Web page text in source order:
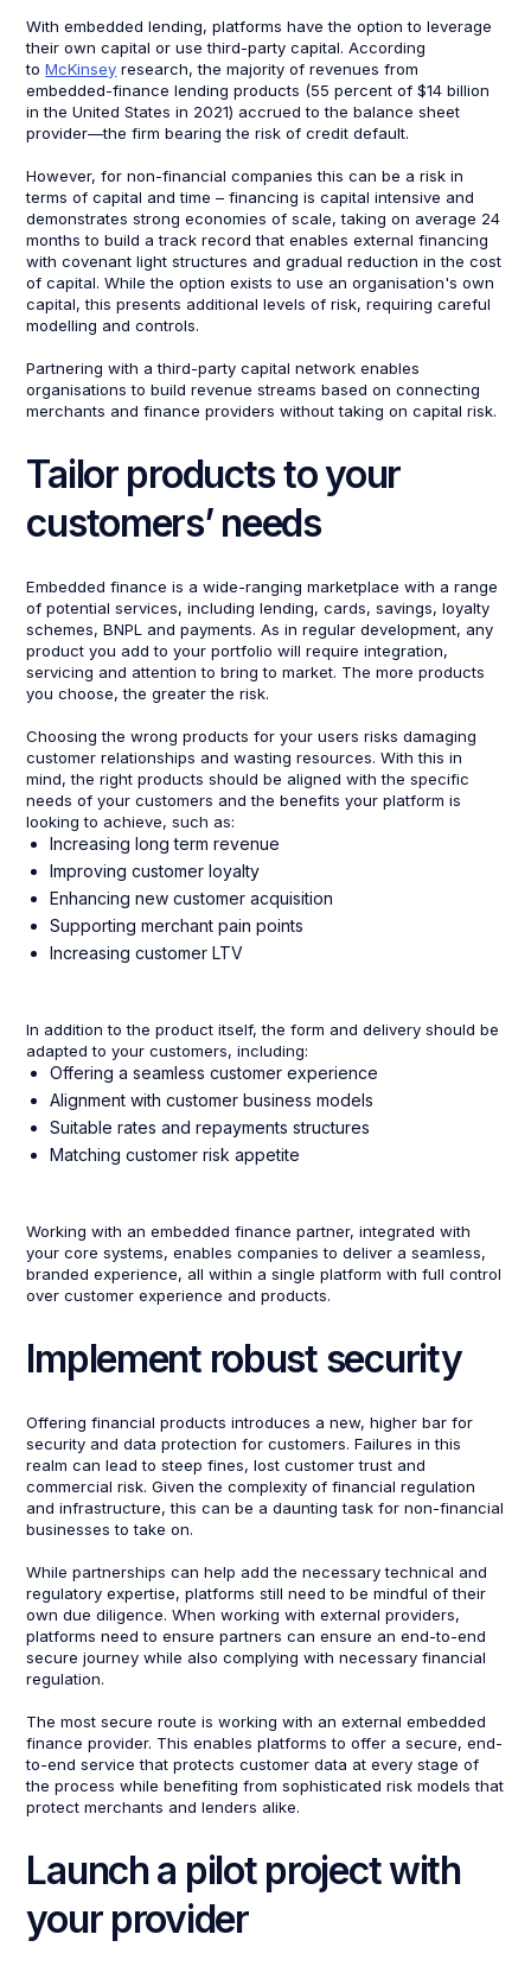
With embedded lending, platforms have the option to leverage
their own capital or use third-party capital. According
toMcKinsey research, the majority of revenues from
embedded-finance lending products (55 percent of $14 billion
in the United States in 2021) accrued to the balance sheet
provider—the firm bearing the risk of credit default.
However, for non-financial companies this can be a risk in
terms of capital and time – financing is capital intensive and
demonstrates strong economies of scale, taking on average 24
months to build a track record that enables external financing
with covenant light structures and gradual reduction in the cost
of capital. While the option exists to use an organisation's own
capital, this presents additional levels of risk, requiring careful
modelling and controls.
Partnering with a third-party capital network enables
organisations to build revenue streams based on connecting
merchants and finance providers without taking on capital risk.
Tailor products to your
customers’ needs
Embedded finance is a wide-ranging marketplace with a range
of potential services, including lending, cards, savings, loyalty
schemes, BNPL and payments. As in regular development, any
product you add to your portfolio will require integration,
servicing and attention to bring to market. The more products
you choose, the greater the risk.
Choosing the wrong products for your users risks damaging
customer relationships and wasting resources. With this in
mind, the right products should be aligned with the specific
needs of your customers and the benefits your platform is
looking to achieve, such as:
Increasing long term revenue
Improving customer loyalty
Enhancing new customer acquisition
Supporting merchant pain points
Increasing customer LTV
In addition to the product itself, the form and delivery should be
adapted to your customers, including:
Offering a seamless customer experience
Alignment with customer business models
Suitable rates and repayments structures
Matching customer risk appetite
Working with an embedded finance partner, integrated with
your core systems, enables companies to deliver a seamless,
branded experience, all within a single platform with full control
over customer experience and products.
Implement robust security
Offering financial products introduces a new, higher bar for
security and data protection for customers. Failures in this
realm can lead to steep fines, lost customer trust and
commercial risk. Given the complexity of financial regulation
and infrastructure, this can be a daunting task for non-financial
businesses to take on.
While partnerships can help add the necessary technical and
regulatory expertise, platforms still need to be mindful of their
own due diligence. When working with external providers,
platforms need to ensure partners can ensure an end-to-end
secure journey while also complying with necessary financial
regulation.
The most secure route is working with an external embedded
finance provider. This enables platforms to offer a secure, end-
to-end service that protects customer data at every stage of
the process while benefiting from sophisticated risk models that
protect merchants and lenders alike.
Launch a pilot project with
your provider